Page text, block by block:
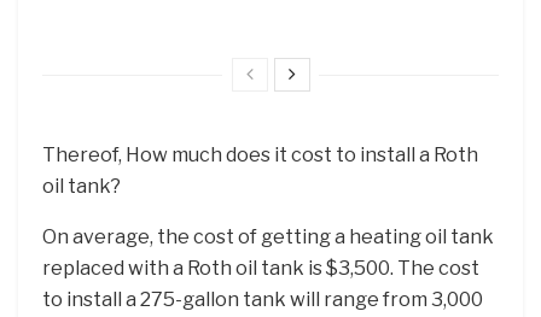
Thereof, How much does it cost to install a Roth
oil tank?
On average, the cost of getting a heating oil tank
replaced with a Roth oil tank is $3,500. The cost
to install a 275-gallon tank will range from 3,000